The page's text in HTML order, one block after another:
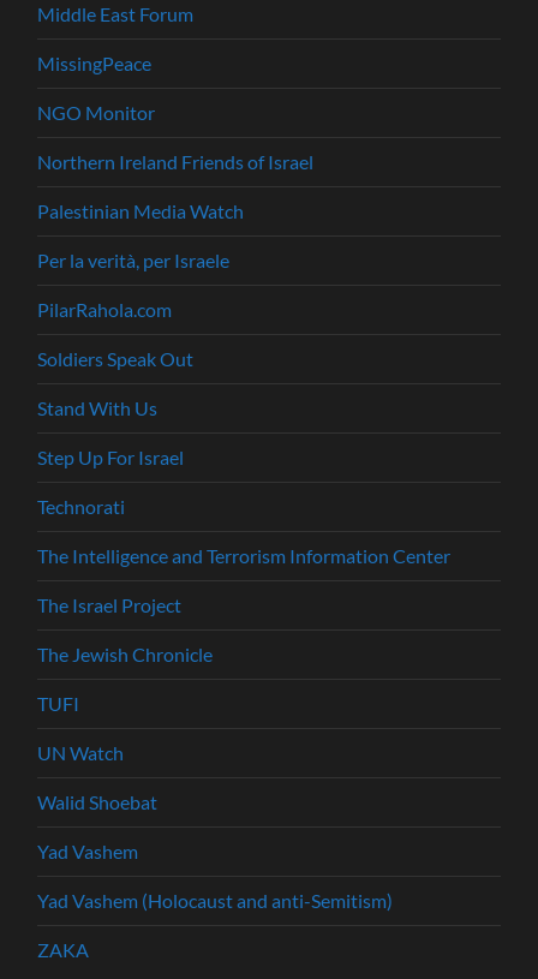
Middle East Forum
MissingPeace
NGO Monitor
Northern Ireland Friends of Israel
Palestinian Media Watch
Per la verità, per Israele
PilarRahola.com
Soldiers Speak Out
Stand With Us
Step Up For Israel
Technorati
The Intelligence and Terrorism Information Center
The Israel Project
The Jewish Chronicle
TUFI
UN Watch
Walid Shoebat
Yad Vashem
Yad Vashem (Holocaust and anti-Semitism)
ZAKA